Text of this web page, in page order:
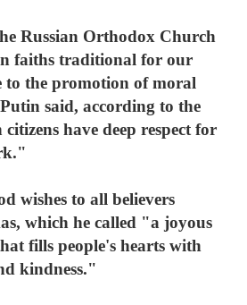
Russian Orthodox Church
faiths traditional for our
the promotion of moral
said, according to the
have deep respect for
wishes to all believers
which he called "a joyous
fills people's hearts with
kindness."